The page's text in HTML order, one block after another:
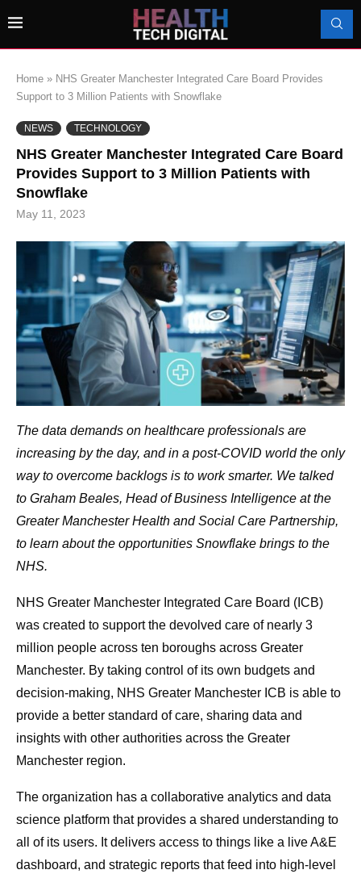
Home » NHS Greater Manchester Integrated Care Board Provides
Support to 3 Million Patients with Snowflake
NEWS TECHNOLOGY
NHS Greater Manchester Integrated Care Board
Provides Support to 3 Million Patients with
Snowflake
May 11, 2023
The data demands on healthcare professionals are
increasing by the day, and in a post-COVID world the only
way to overcome backlogs is to work smarter. We talked
to Graham Beales, Head of Business Intelligence at the
Greater Manchester Health and Social Care Partnership,
to learn about the opportunities Snowflake brings to the
NHS.
NHS Greater Manchester Integrated Care Board (ICB)
was created to support the devolved care of nearly 3
million people across ten boroughs across Greater
Manchester. By taking control of its own budgets and
decision-making, NHS Greater Manchester ICB is able to
provide a better standard of care, sharing data and
insights with other authorities across the Greater
Manchester region.
The organization has a collaborative analytics and data
science platform that provides a shared understanding to
all of its users. It delivers access to things like a live A&E
dashboard, and strategic reports that feed into high-level